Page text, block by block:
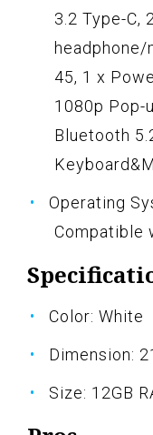
3.2 Type-C,
45, 1 x
1080p Pop-
Bluetooth
Operating
Compatible
Color: White
Dimension:
Size: 12GB